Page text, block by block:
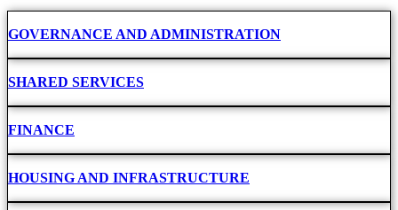
GOVERNANCE AND ADMINISTRATION
SHARED SERVICES
FINANCE
HOUSING AND INFRASTRUCTURE